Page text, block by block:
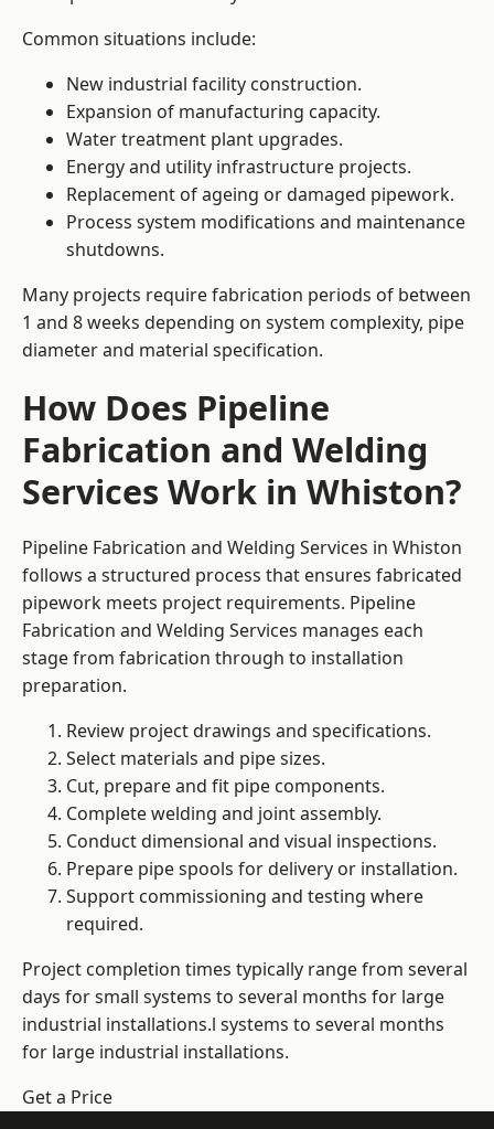
Common situations include:
New industrial facility construction.
Expansion of manufacturing capacity.
Water treatment plant upgrades.
Energy and utility infrastructure projects.
Replacement of ageing or damaged pipework.
Process system modifications and maintenance
shutdowns.
Many projects require fabrication periods of between
1 and 8 weeks depending on system complexity, pipe
diameter and material specification.
How Does Pipeline
Fabrication and Welding
Services Work in Whiston?
Pipeline Fabrication and Welding Services in Whiston
follows a structured process that ensures fabricated
pipework meets project requirements. Pipeline
Fabrication and Welding Services manages each
stage from fabrication through to installation
preparation.
Review project drawings and specifications.
Select materials and pipe sizes.
Cut, prepare and fit pipe components.
Complete welding and joint assembly.
Conduct dimensional and visual inspections.
Prepare pipe spools for delivery or installation.
Support commissioning and testing where
required.
Project completion times typically range from several
days for small systems to several months for large
industrial installations.l systems to several months
for large industrial installations.
Get a Price